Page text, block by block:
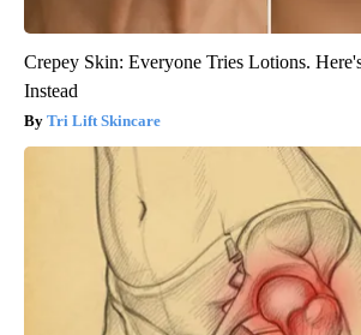
Crepey Skin: Everyone Tries Lotions.
Instead
Tri Lift Skincare